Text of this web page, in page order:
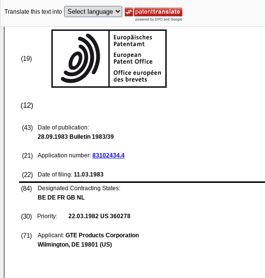
Translate this text into
(19)
(12)
(43)
Date of publication:
28.09.1983 Bulletin 1983/39
(21) Application number: 83102434.4
(22) Date of filing: 11.03.1983
(84)
Designated Contracting States:
BE DE FR GB NL
(30) Priority: 22.03.1982 US 360278
(71) Applicant: GTE Products Corporation
Wilmington, DE 19801 (US)